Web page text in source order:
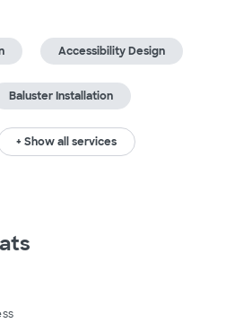
Accessibility Design
Baluster Installation
+ Show all services